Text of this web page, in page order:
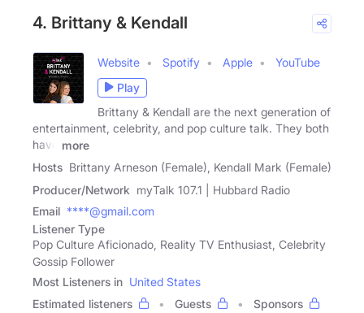
4. Brittany & Kendall
Website Spotify Apple
YouTube
Play
Brittany & Kendall are the next generation of
entertainment, celebrity, and pop culture talk. They both
have
more
Hosts Brittany Arneson (Female), Kendall Mark (Female)
Producer/Network myTalk 107.1 | Hubbard Radio
Email ****@gmail.com
Listener Type
Pop Culture Aficionado, Reality TV Enthusiast, Celebrity
Gossip Follower
Most Listeners in United States
Estimated listeners
Guests Sponsors